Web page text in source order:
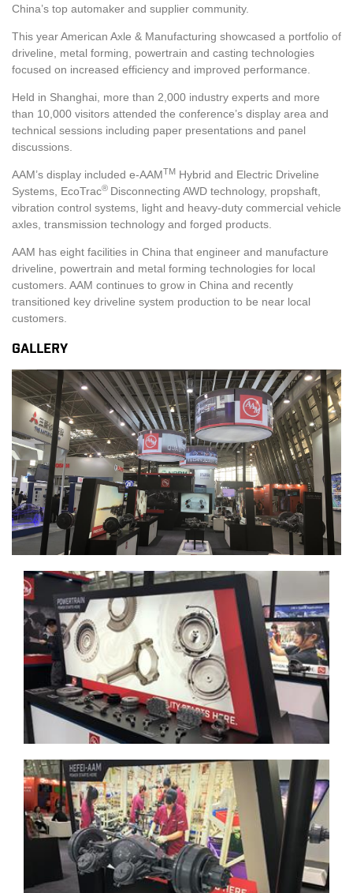
China’s top automaker and supplier community.
This year American Axle & Manufacturing showcased a portfolio of
driveline, metal forming, powertrain and casting technologies
focused on increased efficiency and improved performance.
Held in Shanghai, more than 2,000 industry experts and more
than 10,000 visitors attended the conference’s display area and
technical sessions including paper presentations and panel
discussions.
AAM’s display included e-AAMTM Hybrid and Electric Driveline
Systems, EcoTrac® Disconnecting AWD technology, propshaft,
vibration control systems, light and heavy-duty commercial vehicle
axles, transmission technology and forged products.
AAM has eight facilities in China that engineer and manufacture
driveline, powertrain and metal forming technologies for local
customers. AAM continues to grow in China and recently
transitioned key driveline system production to be near local
customers.
GALLERY